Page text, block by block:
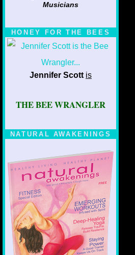
Musicians
HONEY FOR THE BEES
Jennifer Scott is
THE BEE WRANGLER
NATURAL AWAKENINGS